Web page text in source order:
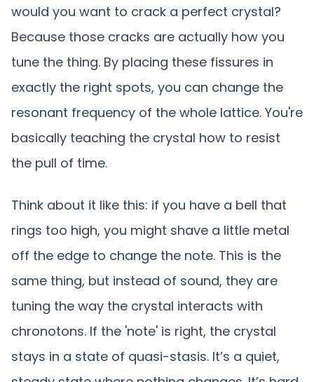
would you want to crack a perfect crystal?
Because those cracks are actually how you
tune the thing. By placing these fissures in
exactly the right spots, you can change the
resonant frequency of the whole lattice. You're
basically teaching the crystal how to resist
the pull of time.
Think about it like this: if you have a bell that
rings too high, you might shave a little metal
off the edge to change the note. This is the
same thing, but instead of sound, they are
tuning the way the crystal interacts with
chronotons. If the 'note' is right, the crystal
stays in a state of quasi-stasis. It’s a quiet,